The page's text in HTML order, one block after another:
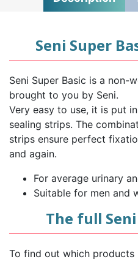
Seni Super
Seni Super Basic is a non-
brought to you by Seni.
Very easy to use, it is put
sealing strips. The
strips ensure perfect
and again.
For average urinary
Suitable for men and
The full
To find out which products